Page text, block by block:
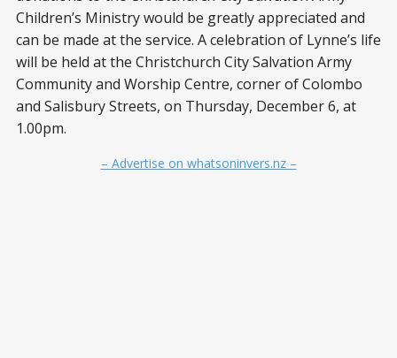
Children’s Ministry would be greatly appreciated and
can be made at the service. A celebration of Lynne’s life
will be held at the Christchurch City Salvation Army
Community and Worship Centre, corner of Colombo
and Salisbury Streets, on Thursday, December 6, at
1.00pm.
– Advertise on whatsoninvers.nz –